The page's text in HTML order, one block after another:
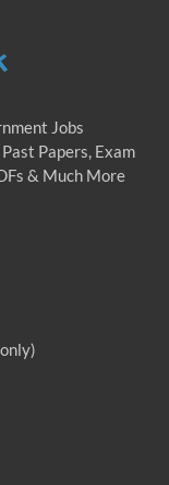
Jobs
Papers, Exam
& Much More